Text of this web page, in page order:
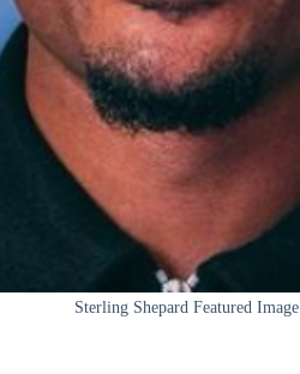
Sterling Shepard Featured Image